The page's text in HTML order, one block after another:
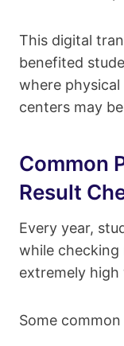
This digital
benefited
where
centers may
Common
Result
Every year,
while checking
extremely
Some